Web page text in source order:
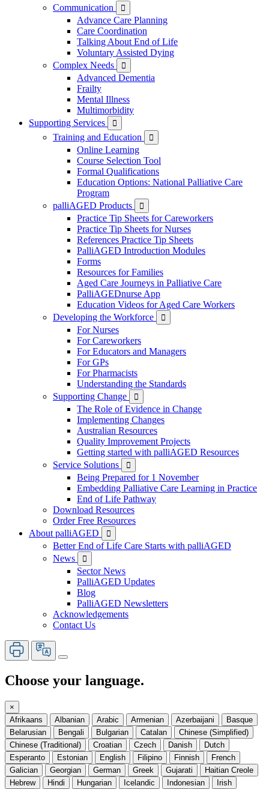
Communication

Advance Care Planning
Care Coordination
Talking About End of Life
Voluntary Assisted Dying
Complex Needs

Advanced Dementia
Frailty
Mental Illness
Multimorbidity
Supporting Services

Training and Education 
Online Learning
Course Selection Tool
Formal Qualifications
Education Options: National Palliative Care
Program
palliAGED Products

Practice Tip Sheets for Careworkers
Practice Tip Sheets for Nurses
References Practice Tip Sheets
PalliAGED Introduction Modules
Forms
Resources for Families
Aged Care Journeys in Palliative Care
PalliAGEDnurse App
Education Videos for Aged Care Workers
Developing the Workforce

For Nurses
For Careworkers
For Educators and Managers
For GPs
For Pharmacists
Understanding the Standards
Supporting Change

The Role of Evidence in Change
Implementing Changes
Australian Resources
Quality Improvement Projects
Getting started with palliAGED Resources
Service Solutions

Being Prepared for 1 November
Embedding Palliative Care Learning in Practice
End of Life Pathway
Download Resources
Order Free Resources
About palliAGED

Better End of Life Care Starts with palliAGED
News

Sector News
PalliAGED Updates
Blog
PalliAGED Newsletters
Acknowledgements
Contact Us
Choose your language.
×
Afrikaans
Albanian Arabic Armenian Azerbaijani
Basque
Belarusian
Bengali Bulgarian Catalan
Chinese (Simplified)
Chinese (Traditional)
Croatian Czech Danish
Dutch
Esperanto
Estonian English Filipino Finnish
French
Galician
Georgian German Greek Gujarati
Haitian Creole
Hebrew
Hindi Hungarian Icelandic Indonesian
Irish